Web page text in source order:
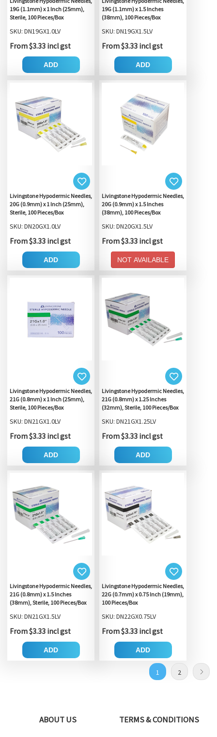
19G (1.1mm) x 1 Inch (25mm),
Sterile, 100 Pieces/Box
SKU: DN19GX1.0LV
From $3.33 incl gst
ADD
19G (1.1mm) x 1.5 Inches
(38mm), 100 Pieces/Box
SKU: DN19GX1.5LV
From $3.33 incl gst
ADD
Livingstone Hypodermic Needles,
20G (0.9mm) x 1 Inch (25mm),
Sterile, 100 Pieces/Box
SKU: DN20GX1.0LV
From $3.33 incl gst
ADD
Livingstone Hypodermic Needles,
20G (0.9mm) x 1.5 Inches
(38mm), 100 Pieces/Box
SKU: DN20GX1.5LV
From $3.33 incl gst
NOT AVAILABLE
Livingstone Hypodermic Needles,
21G (0.8mm) x 1 Inch (25mm),
Sterile, 100 Pieces/Box
SKU: DN21GX1.0LV
From $3.33 incl gst
ADD
Livingstone Hypodermic Needles,
21G (0.8mm) x 1.25 Inches
(32mm), Sterile, 100 Pieces/Box
SKU: DN21GX1.25LV
From $3.33 incl gst
ADD
Livingstone Hypodermic Needles,
21G (0.8mm) x 1.5 Inches
(38mm), Sterile, 100 Pieces/Box
SKU: DN21GX1.5LV
From $3.33 incl gst
ADD
Livingstone Hypodermic Needles,
22G (0.7mm) x 0.75 Inch (19mm),
100 Pieces/Box
SKU: DN22GX0.75LV
From $3.33 incl gst
ADD
1 2
ABOUT US
TERMS & CONDITIONS